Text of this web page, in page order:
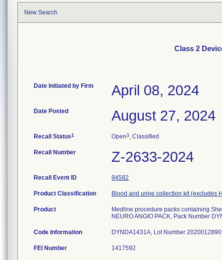
New Search
Class 2
Date Initiated by Firm April 08, 2024
Date Posted August 27, 2024
Recall Status1 Open3, Classified
Recall Number Z-2633-2024
Recall Event ID 94582
Product Classification Blood and urine collection kit (excludes
Product
Medline procedure packs containing
NEURO ANGIO PACK, Pack Number
Code Information
FEI Number